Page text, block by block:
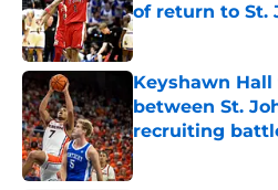
of return to St.
Published by on
Keyshawn
between St.
recruiting
Published by on